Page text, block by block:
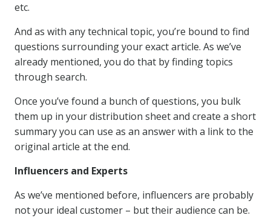
etc.
And as with any technical topic, you’re bound to find
questions surrounding your exact article. As we’ve
already mentioned, you do that by finding topics
through search.
Once you’ve found a bunch of questions, you bulk
them up in your distribution sheet and create a short
summary you can use as an answer with a link to the
original article at the end.
Influencers and Experts
As we’ve mentioned before, influencers are probably
not your ideal customer – but their audience can be.